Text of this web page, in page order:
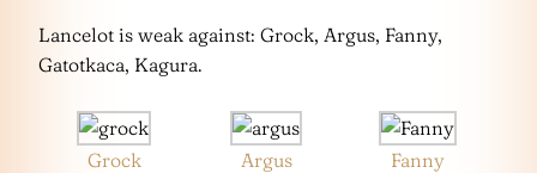
Lancelot is weak against: Grock, Argus, Fanny,
Gatotkaca, Kagura.
Grock Argus Fanny